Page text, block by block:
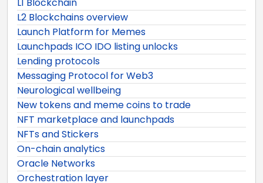
L2 Blockchains overview
Launch Platform for Memes
Launchpads ICO IDO listing unlocks
Lending protocols
Messaging Protocol for Web3
Neurological wellbeing
New tokens and meme coins to trade
NFT marketplace and launchpads
NFTs and Stickers
On-chain analytics
Oracle Networks
Orchestration layer